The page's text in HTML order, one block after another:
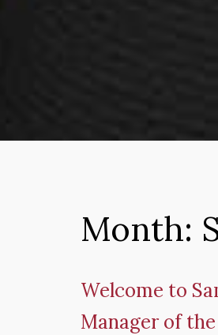
Month:
Welcome to
Manager of